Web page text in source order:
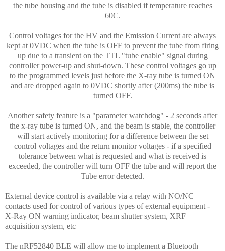
the tube housing and the tube is disabled if temperature reaches
60C.
Control voltages for the HV and the Emission Current are always
kept at 0VDC when the tube is OFF to prevent the tube from firing
up due to a transient on the TTL "tube enable" signal during
controller power-up and shut-down. These control voltages go up
to the programmed levels just before the X-ray tube is turned ON
and are dropped again to 0VDC shortly after (200ms) the tube is
turned OFF.
Another safety feature is a "parameter watchdog" - 2 seconds after
the x-ray tube is turned ON, and the beam is stable, the controller
will start actively monitoring for a difference between the set
control voltages and the return monitor voltages - if a specified
tolerance between what is requested and what is received is
exceeded, the controller will turn OFF the tube and will report the
Tube error detected.
External device control is available via a relay with NO/NC
contacts used for control of various types of external equipment -
X-Ray ON warning indicator, beam shutter system, XRF
acquisition system, etc
The nRF52840 BLE will allow me to implement a Bluetooth